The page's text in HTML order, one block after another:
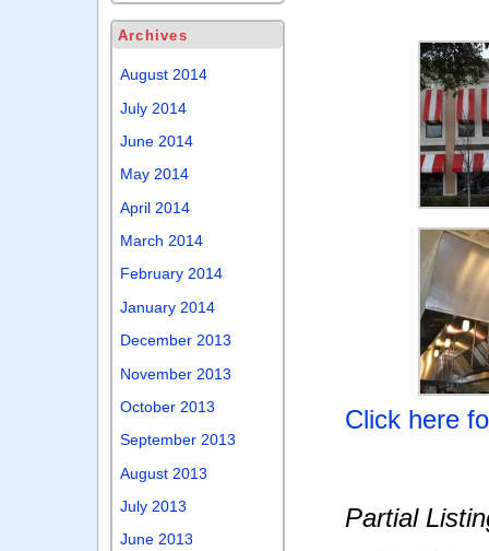
Click here
Partial
Archives
August 2014
July 2014
June 2014
May 2014
April 2014
March 2014
February 2014
January 2014
December 2013
November 2013
October 2013
September 2013
August 2013
July 2013
June 2013